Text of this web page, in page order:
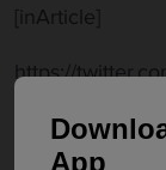
[inArticle]
https://
Williams also
App